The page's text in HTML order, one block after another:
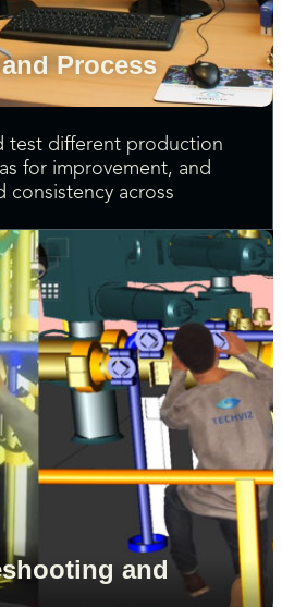
Process
test different production
for improvement, and
consistency across
and